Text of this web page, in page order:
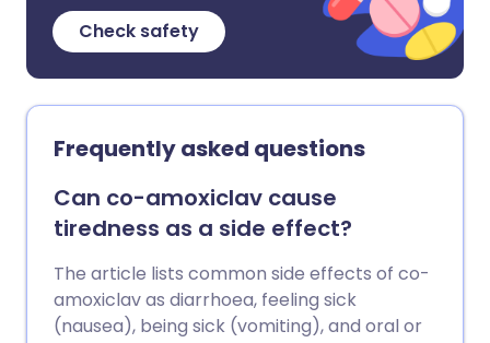
Check safety
Frequently asked questions
Can co-amoxiclav cause
tiredness as a side effect?
The article lists common side effects of co-
amoxiclav as diarrhoea, feeling sick
(nausea), being sick (vomiting), and oral or